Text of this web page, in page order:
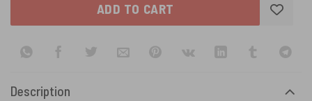
ADD TO CART
Description